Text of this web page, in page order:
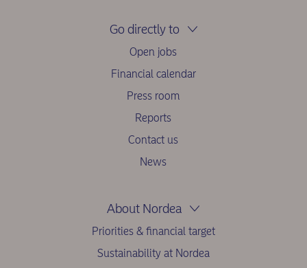
Go directly to
Open jobs
Financial calendar
Press room
Reports
Contact us
News
About Nordea
Priorities & financial target
Sustainability at Nordea